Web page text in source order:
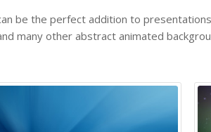
be the perfect addition to
many other abstract animated